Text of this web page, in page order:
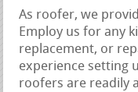
As roofer, we
Employ us for any
replacement, or
experience setting
roofers are readily